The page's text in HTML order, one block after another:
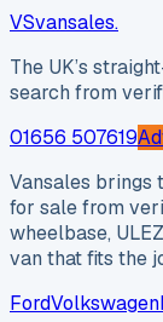
VSvansales.
The UK’s
search from
01656 507619
Vansales brings
for sale from
wheelbase,
van that fits the
FordVolkswagen